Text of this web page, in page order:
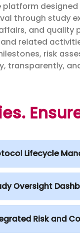
platform
through study
and quality
related
risk
transparently,
Lifecycle
Oversight
Risk and